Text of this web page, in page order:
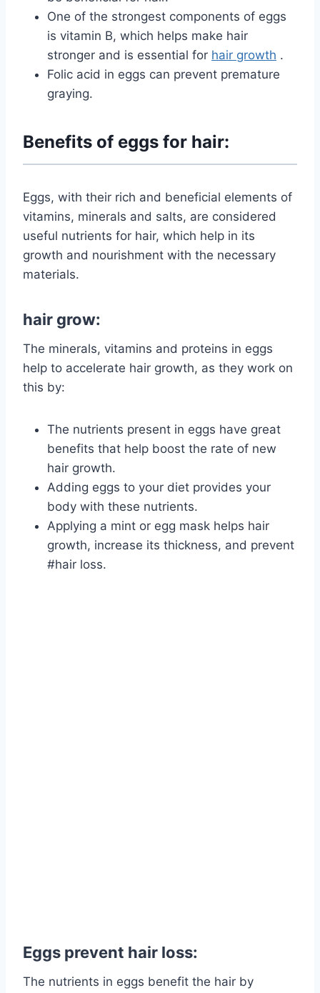
One of the strongest components of eggs
is vitamin B, which helps make hair
stronger and is essential for hair growth .
Folic acid in eggs can prevent premature
graying.
Benefits of eggs for hair:
Eggs, with their rich and beneficial elements of
vitamins, minerals and salts, are considered
useful nutrients for hair, which help in its
growth and nourishment with the necessary
materials.
hair grow:
The minerals, vitamins and proteins in eggs
help to accelerate hair growth, as they work on
this by:
The nutrients present in eggs have great
benefits that help boost the rate of new
hair growth.
Adding eggs to your diet provides your
body with these nutrients.
Applying a mint or egg mask helps hair
growth, increase its thickness, and prevent
#hair loss.
Eggs prevent hair loss:
The nutrients in eggs benefit the hair by